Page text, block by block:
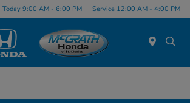
Today 9:00 AM - 6:00 PM Service 12:00 AM - 4:00 PM